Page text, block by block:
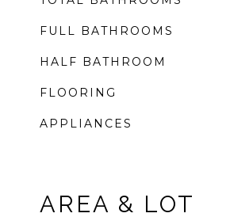
FULL BATHROOMS
HALF BATHROOM
FLOORING
APPLIANCES
AREA & LOT